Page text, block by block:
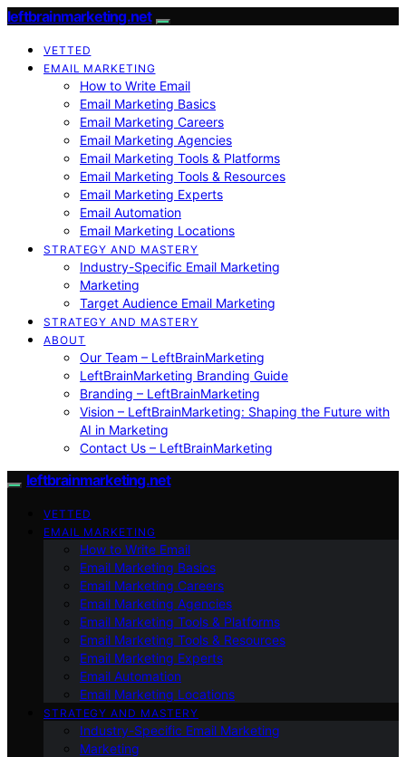
leftbrainmarketing.net
VETTED
EMAIL MARKETING
How to Write Email
Email Marketing Basics
Email Marketing Careers
Email Marketing Agencies
Email Marketing Tools & Platforms
Email Marketing Tools & Resources
Email Marketing Experts
Email Automation
Email Marketing Locations
STRATEGY AND MASTERY
Industry-Specific Email Marketing
Marketing
Target Audience Email Marketing
STRATEGY AND MASTERY
ABOUT
Our Team – LeftBrainMarketing
LeftBrainMarketing Branding Guide
Branding – LeftBrainMarketing
Vision – LeftBrainMarketing: Shaping the Future with
AI in Marketing
Contact Us – LeftBrainMarketing
leftbrainmarketing.net
VETTED
EMAIL MARKETING
How to Write Email
Email Marketing Basics
Email Marketing Careers
Email Marketing Agencies
Email Marketing Tools & Platforms
Email Marketing Tools & Resources
Email Marketing Experts
Email Automation
Email Marketing Locations
STRATEGY AND MASTERY
Industry-Specific Email Marketing
Marketing